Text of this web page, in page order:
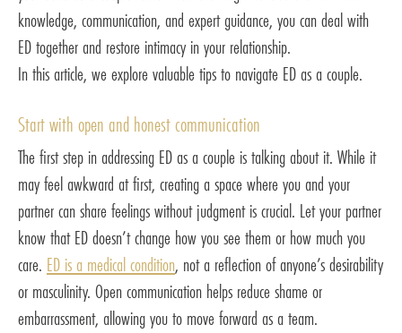
knowledge, communication, and expert guidance, you can deal with
ED together and restore intimacy in your relationship.
In this article, we explore valuable tips to navigate ED as a couple.
Start with open and honest communication
The first step in addressing ED as a couple is talking about it. While it
may feel awkward at first, creating a space where you and your
partner can share feelings without judgment is crucial. Let your partner
know that ED doesn’t change how you see them or how much you
care. ED is a medical condition, not a reflection of anyone’s desirability
or masculinity. Open communication helps reduce shame or
embarrassment, allowing you to move forward as a team.